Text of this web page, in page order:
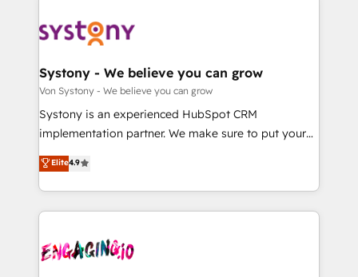
革を、構想から実装・定着までPMOとして主導。「設
定の代行ではなく、設計の責任」を引き受け、部門横断
の統合・浸透・変革管理を実行します。 ▸ CMS戦略設
計・構築：リード獲得・CVR・SEOを前提にした情報設
提供。 ▸ 既存CRM・MAからの移行支援：Salesforce・
Marketo・Pardot等からの移行、カスタム設計、履歴
データ移行と活用設計まで。 ▸ AEO対応：ChatGPT・
か？ ✓ HubSpot Eliteパートナー認定 ✓ HubSpotアワ
ード受賞・HUGリーダー ✓ ISO27001:2022 /
ISO9001:2015 取得 ✓ 400社以上の導入実績 ✓
Data & Content 📈 Sales & Marketing Alignment +
Agent Creation 🔄 Custom Integrations & Data
Migration Why 1406 We become part of your team.
Your team learns while we build. We fix what others
broke. Built for mid-market reality—practical
constraints. By the Numbers 🏆 Top 1% of all
HubSpot partners 🔄 Top 5% globally in client
and sales ops at mid-market companies ready to
move beyond spreadsheets into unified systems
Systony - We believe you can grow
Von Systony - We believe you can grow
Systony is an experienced HubSpot CRM
implementation partner. We make sure to put your
organization's needs and goals first and think along
with your organization. We are only satisfied once
you are too. Why Systony? - 20+ years of
experience with CRM, Marketing, Sales & Service
Own back-end developers - Complex data
Elite4.9